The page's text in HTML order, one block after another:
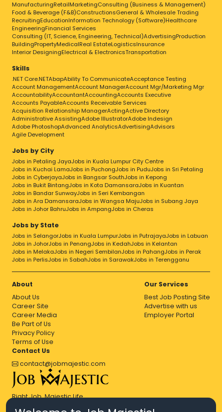
ManufacturingRetailMarketingConsulting (Business & Management)
Food & Beverage (F&B)ConstructionsGeneral & Wholesale Trading
RecruitingEducationInformation Technology (Software)Healthcare
EngineeringFinancial Services
Consulting (IT, Science, Engineering, Technical)AdvertisingProduction
BuildingPropertyMedicalReal EstateLogisticsInsurance
Interior DesigningElectrical & ElectronicsTransportation
Skills
.NET Core.NETAbapAbility To CommunicateAcceptance Testing
Account ManagementAccount ManagerAccount Mgr/Marketing Mgr
AccountabilityAccountantAccountingAccounts Executive
Accounts PayableAccounts Receivable Services
Acquisition Relationship ManagerActingActive Directory
Administrative AssistingAdobe IllustratorAdobe Indesign
Adobe PhotoshopAdvanced AnalyticsAdvertisingAdvisors
Agile Development
Jobs by City
Jobs in Petaling JayaJobs in Kuala Lumpur City Centre
Jobs in Kuchai LamaJobs in PuchongJobs in PuduJobs in Sri Petaling
Jobs in CyberjayaJobs in Bangsar SouthJobs in Kepong
Jobs in Bukit BintangJobs in Kota DamansaraJobs in Kuantan
Jobs in Bandar SunwayJobs in Seri Kembangan
Jobs in Ara DamansaraJobs in Wangsa MajuJobs in Subang Jaya
Jobs in Johor BahruJobs in AmpangJobs in Cheras
Jobs by State
Jobs in SelangorJobs in Kuala LumpurJobs in PutrajayaJobs in Labuan
Jobs in JohorJobs in PenangJobs in KedahJobs in Kelantan
Jobs in MelakaJobs in Negeri SembilanJobs in PahangJobs in Perak
Jobs in PerlisJobs in SabahJobs in SarawakJobs in Terengganu
About
About Us
Career Site
Career Media
Be Part of Us
Privacy Policy
Terms of Use
Our Services
Best Job Posting Site
Advertise with us
Employer Portal
Contact Us
contact@jobmajestic.com
Right Job, Majestic Life.